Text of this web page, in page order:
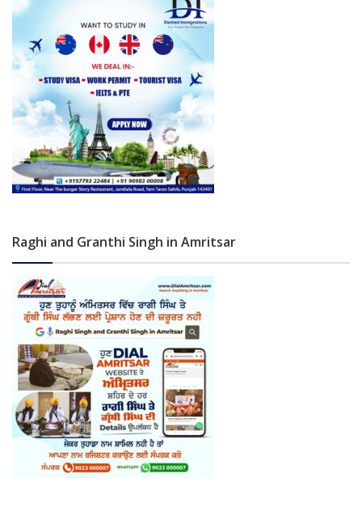
Raghi and Granthi Singh in Amritsar